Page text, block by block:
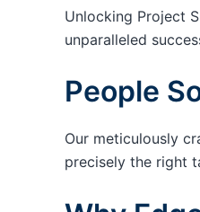
Unlocking Project
unparalleled
People
Our meticulously
precisely the right